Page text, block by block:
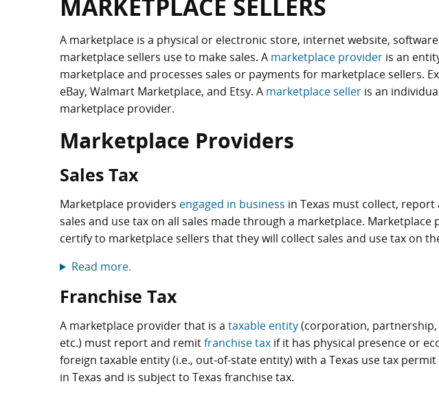
MARKETPLACE SELLERS
A marketplace is a physical or electronic store, internet website,
marketplace sellers use to make sales. A marketplace provider is an
marketplace and processes sales or payments for marketplace sellers.
eBay, Walmart Marketplace, and Etsy. A marketplace seller is an
marketplace provider.
Marketplace Providers
Sales Tax
Marketplace providers engaged in business in Texas must collect,
sales and use tax on all sales made through a marketplace.
certify to marketplace sellers that they will collect sales and use tax on
Read more.
Franchise Tax
A marketplace provider that is a taxable entity(corporation,
etc.) must report and remitfranchise tax if it has physical presence or
foreign taxable entity (i.e., out-of-state entity) with a Texas use tax
in Texas and is subject to Texas franchise tax.